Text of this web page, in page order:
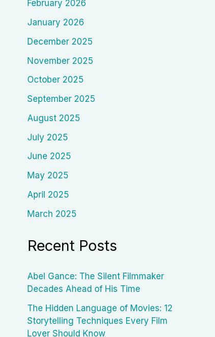
February 2026
January 2026
December 2025
November 2025
October 2025
September 2025
August 2025
July 2025
June 2025
May 2025
April 2025
March 2025
Recent Posts
Abel Gance: The Silent Filmmaker
Decades Ahead of His Time
The Hidden Language of Movies: 12
Storytelling Techniques Every Film
Lover Should Know